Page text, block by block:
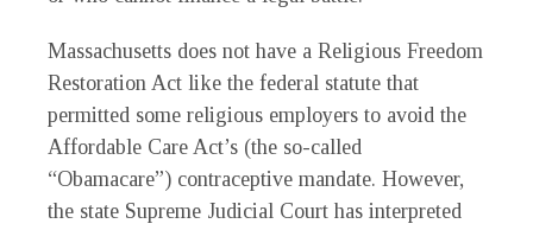
Massachusetts does not have a Religious Freedom
Restoration Act like the federal statute that
permitted some religious employers to avoid the
Affordable Care Act’s (the so-called
“Obamacare”) contraceptive mandate. However,
the state Supreme Judicial Court has interpreted